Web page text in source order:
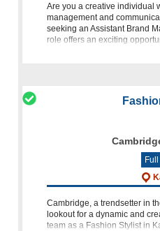
Are you a creative individual
management and
seeking an Assistant Brand
role offers an exciting
Cambridge, a trendsetter in
lookout for a dynamic and
team as a Fashion Stylist in